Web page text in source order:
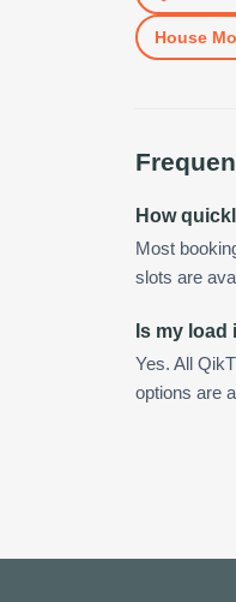
House
How
Most
slots are
Is my
Yes. All
options are